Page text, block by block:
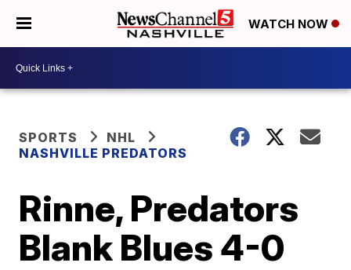
WATCH NOW
SPORTS
NHL
NASHVILLE PREDATORS
Rinne, Predators
Blank Blues 4-0